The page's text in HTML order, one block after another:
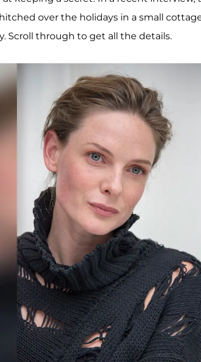
over the holidays in a small
Scroll through to get all the details.